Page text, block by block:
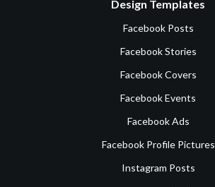
Design Templates
Facebook Posts
Facebook Stories
Facebook Covers
Facebook Events
Facebook Ads
Facebook Profile Pictures
Instagram Posts